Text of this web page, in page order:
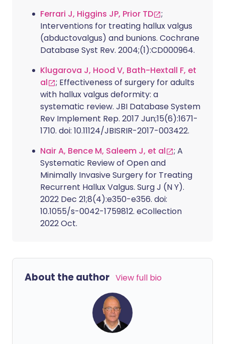
Ferrari J, Higgins JP, Prior TD
;
Interventions for treating hallux valgus
(abductovalgus) and bunions. Cochrane
Database Syst Rev. 2004;(1):CD000964.
Klugarova J, Hood V, Bath-Hextall F, et
al
; Effectiveness of surgery for adults
with hallux valgus deformity: a
systematic review. JBI Database System
Rev Implement Rep. 2017 Jun;15(6):1671-
1710. doi: 10.11124/JBISRIR-2017-003422.
Nair A, Bence M, Saleem J, et al
; A
Systematic Review of Open and
Minimally Invasive Surgery for Treating
Recurrent Hallux Valgus. Surg J (N Y).
2022 Dec 21;8(4):e350-e356. doi:
10.1055/s-0042-1759812. eCollection
2022 Oct.
About the author View full bio